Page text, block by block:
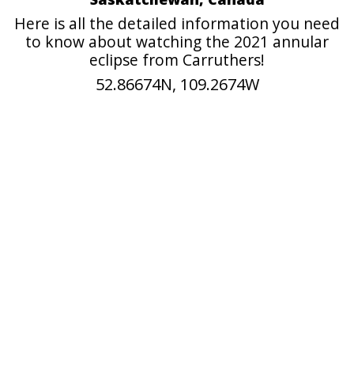
Here is all the detailed information you need
to know about watching the 2021 annular
eclipse from Carruthers!
52.86674N, 109.2674W